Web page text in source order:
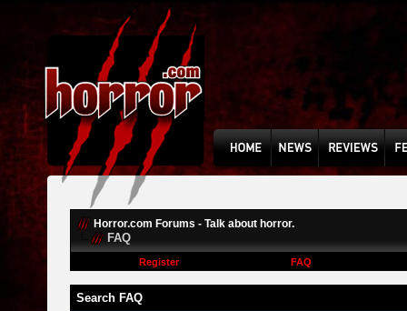
Horror.com Forums - Talk about horror.
FAQ
Register FAQ
Search FAQ